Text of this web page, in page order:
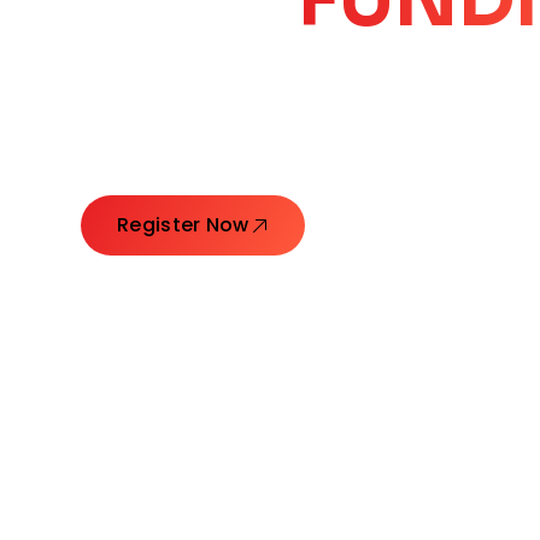
Register Now